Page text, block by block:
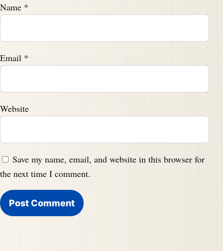
Name *
Email *
Website
Save my name, email, and website in this browser for
the next time I comment.